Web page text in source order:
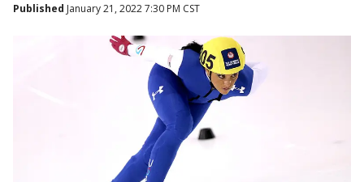
Published January 21, 2022 7:30 PM CST